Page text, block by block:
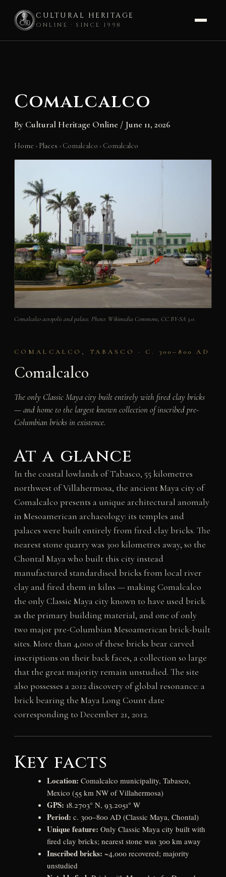
CULTURAL HERITAGE
ONLINE · SINCE 1998
Comalcalco
By Cultural Heritage Online / June 11, 2026
Home › Places › Comalcalco › Comalcalco
Comalcalco acropolis and palace. Photo: Wikimedia Commons, CC BY-SA 3.0.
COMALCALCO, TABASCO · C. 300–800 AD
Comalcalco
The only Classic Maya city built entirely with fired clay bricks
— and home to the largest known collection of inscribed pre-
Columbian bricks in existence.
At a glance
In the coastal lowlands of Tabasco, 55 kilometres
northwest of Villahermosa, the ancient Maya city of
Comalcalco presents a unique architectural anomaly
in Mesoamerican archaeology: its temples and
palaces were built entirely from fired clay bricks. The
nearest stone quarry was 300 kilometres away, so the
Chontal Maya who built this city instead
manufactured standardised bricks from local river
clay and fired them in kilns — making Comalcalco
the only Classic Maya city known to have used brick
as the primary building material, and one of only
two major pre-Columbian Mesoamerican brick-built
sites. More than 4,000 of these bricks bear carved
inscriptions on their back faces, a collection so large
that the great majority remain unstudied. The site
also possesses a 2012 discovery of global resonance: a
brick bearing the Maya Long Count date
corresponding to December 21, 2012.
Key facts
Location: Comalcalco municipality, Tabasco,
Mexico (55 km NW of Villahermosa)
GPS: 18.2703° N, 93.2051° W
Period: c. 300–800 AD (Classic Maya, Chontal)
Unique feature: Only Classic Maya city built with
fired clay bricks; nearest stone was 300 km away
Inscribed bricks: ~4,000 recovered; majority
unstudied